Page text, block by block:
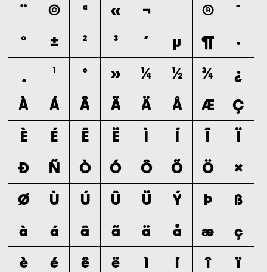
¨
© ª « ¬ ®
¯
°
± ² ³ ´ µ ¶
·
¹ º » ¼ ½ ¾
¿
À
Á Â Ã Ä Å Æ
Ç
È
É Ê Ë Ì Í Î
Ï
Ð
Ñ Ò Ó Ô Õ Ö
×
Ø
Ù Ú Û Ü Ý Þ
ß
à
á â ã ä å æ
ç
è
é ê ë ì í î
ï